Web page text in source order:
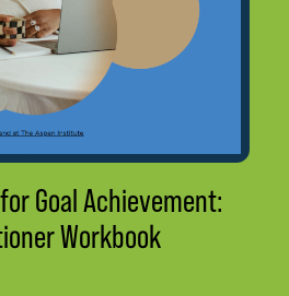
Goal Achievement:
Workbook